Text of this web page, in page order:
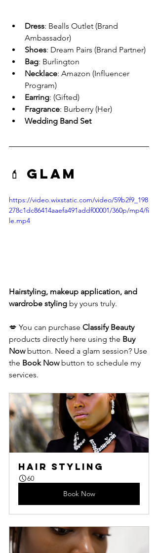
Dress: Bealls Outlet (Brand
Ambassador)
Shoes: Dream Pairs (Brand Partner)
Bag: Burlington
Necklace: Amazon (Influencer
Program)
Earring: (Gifted)
Fragrance: Burberry (Her)
Wedding Band Set
💄 Glam
https://video.wixstatic.com/video/59b2f9_198
278c1dc86414aaefa491addf00001/360p/mp4/fi
le.mp4
Hairstyling, makeup application, and
wardrobe styling by yours truly.
💋 You can purchase Classify Beauty
products directly here using the Buy
Now button. Need a glam session? Use
the Book Now button to schedule my
services.
Hair Styling
60
Book Now